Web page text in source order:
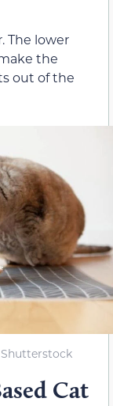
The lower
the
out of the
Shutterstock
Cat